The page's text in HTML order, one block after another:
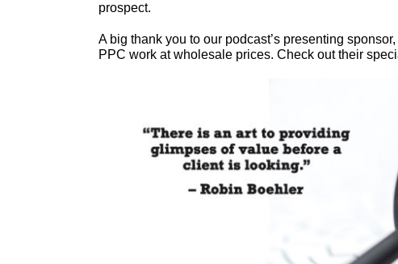
prospect.
A big thank you to our podcast’s presenting
PPC work at wholesale prices. Check out their